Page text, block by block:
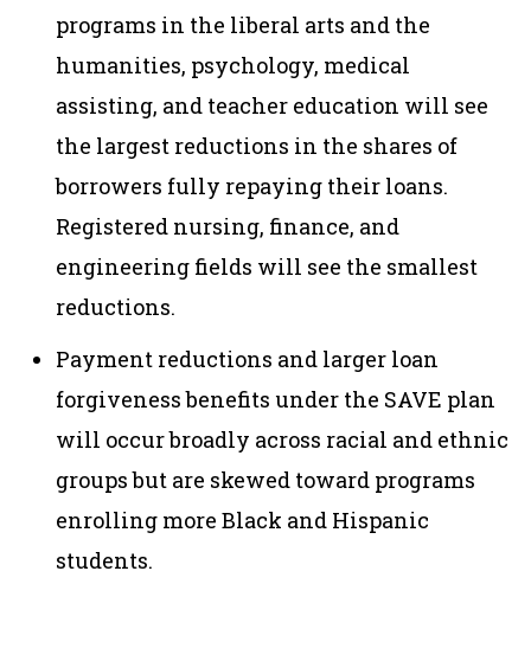
programs in the liberal arts and the
humanities, psychology, medical
assisting, and teacher education will see
the largest reductions in the shares of
borrowers fully repaying their loans.
Registered nursing, finance, and
engineering fields will see the smallest
reductions.
Payment reductions and larger loan
forgiveness benefits under the SAVE plan
will occur broadly across racial and ethnic
groups but are skewed toward programs
enrolling more Black and Hispanic
students.